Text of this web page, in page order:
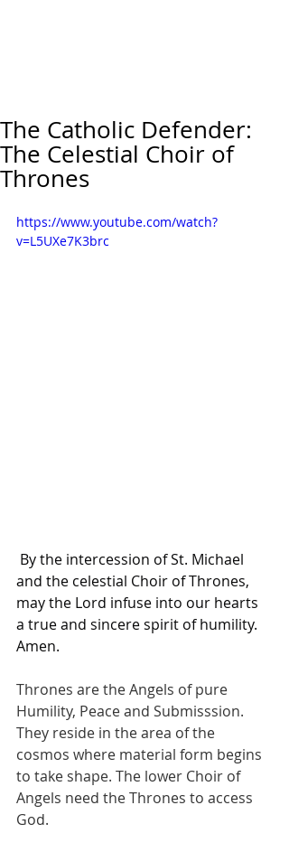
The Catholic Defender:
The Celestial Choir of
Thrones
https://www.youtube.com/watch?
v=L5UXe7K3brc
By the intercession of St. Michael
and the celestial Choir of Thrones,
may the Lord infuse into our hearts
a true and sincere spirit of humility.
Amen.
Thrones are the Angels of pure
Humility, Peace and Submisssion.
They reside in the area of the
cosmos where material form begins
to take shape. The lower Choir of
Angels need the Thrones to access
God.